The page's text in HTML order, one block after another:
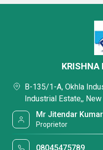
KRISHNA
B-135/1-A, Okhla
Industrial Estate,,
Mr Jitendar Kumar
Proprietor
08045475789